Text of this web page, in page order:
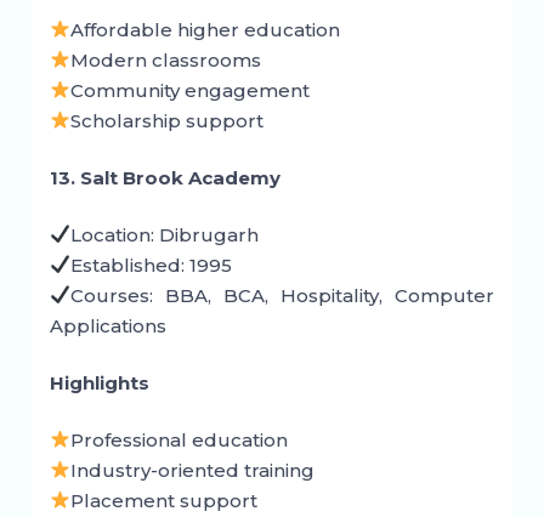
Affordable higher education
Modern classrooms
Community engagement
Scholarship support
13. Salt Brook Academy
Location: Dibrugarh
Established: 1995
Courses: BBA, BCA, Hospitality, Computer
Applications
Highlights
Professional education
Industry-oriented training
Placement support